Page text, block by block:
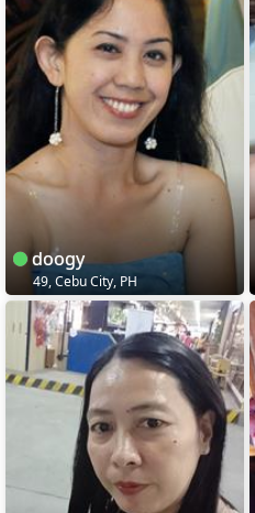
doogy
49, Cebu City, PH